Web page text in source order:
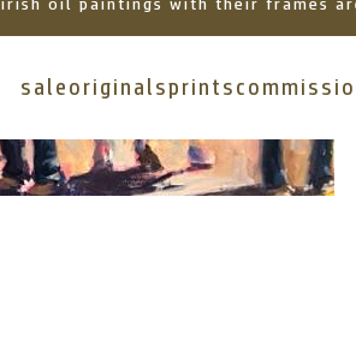
oil paintings with their frames
sale originalsprints